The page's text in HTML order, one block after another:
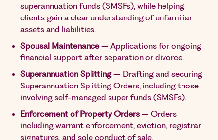
superannuation funds (SMSFs), while helping
clients gain a clear understanding of unfamiliar
assets and liabilities.
Spousal Maintenance– Applications for ongoing
financial support after separation or divorce.
Superannuation Splitting– Drafting and securing
Superannuation Splitting Orders, including those
involving self-managed super funds (SMSFs).
Enforcement of Property Orders– Orders
including warrant enforcement, eviction, registrar
signatures, and sole conduct of sale.